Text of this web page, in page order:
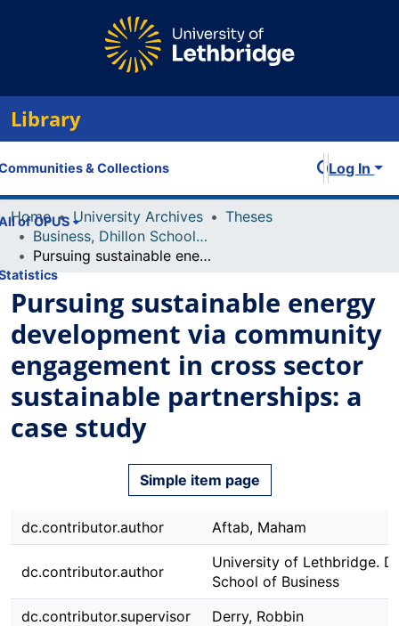
Library
& Collections
of OPUS
Log In
Home University Archives
Theses
Business, Dhillon School of
Pursuing sustainable energy development via community engagement in cross sector sustainable partnerships: a case study
Pursuing sustainable energy
development via community
engagement in cross sector
sustainable partnerships: a
case study
Simple item page
dc.contributor.author Aftab, Maham
dc.contributor.author
University of Lethbridge.
School of Business
dc.contributor.supervisor
Derry, Robbin